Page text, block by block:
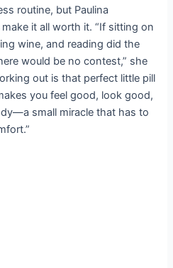
routine, but Paulina
it all worth it. “If sitting on
wine, and reading did the
would be no contest,” she
out is that perfect little pill
you feel good, look good,
small miracle that has to